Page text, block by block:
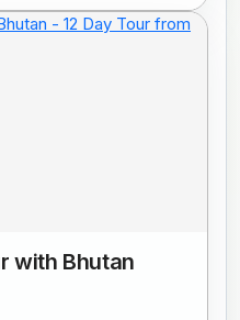
with Bhutan